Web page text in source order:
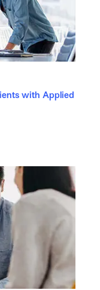
with Applied